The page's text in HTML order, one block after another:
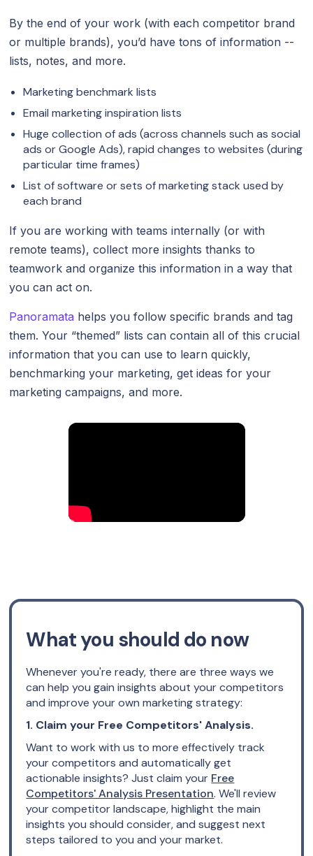
By the end of your work (with each competitor brand
or multiple brands), you’d have tons of information --
lists, notes, and more.
Marketing benchmark lists
Email marketing inspiration lists
Huge collection of ads (across channels such as social
ads or Google Ads), rapid changes to websites (during
particular time frames)
List of software or sets of marketing stack used by
each brand
If you are working with teams internally (or with
remote teams), collect more insights thanks to
teamwork and organize this information in a way that
you can act on.
Panoramata helps you follow specific brands and tag
them. Your “themed” lists can contain all of this crucial
information that you can use to learn quickly,
benchmarking your marketing, get ideas for your
marketing campaigns, and more.
What you should do now
Whenever you're ready, there are three ways we
can help you gain insights about your competitors
and improve your own marketing strategy:
1. Claim your Free Competitors' Analysis.
Want to work with us to more effectively track
your competitors and automatically get
actionable insights? Just claim your Free
Competitors' Analysis Presentation. We'll review
your competitor landscape, highlight the main
insights you should consider, and suggest next
steps tailored to you and your market.